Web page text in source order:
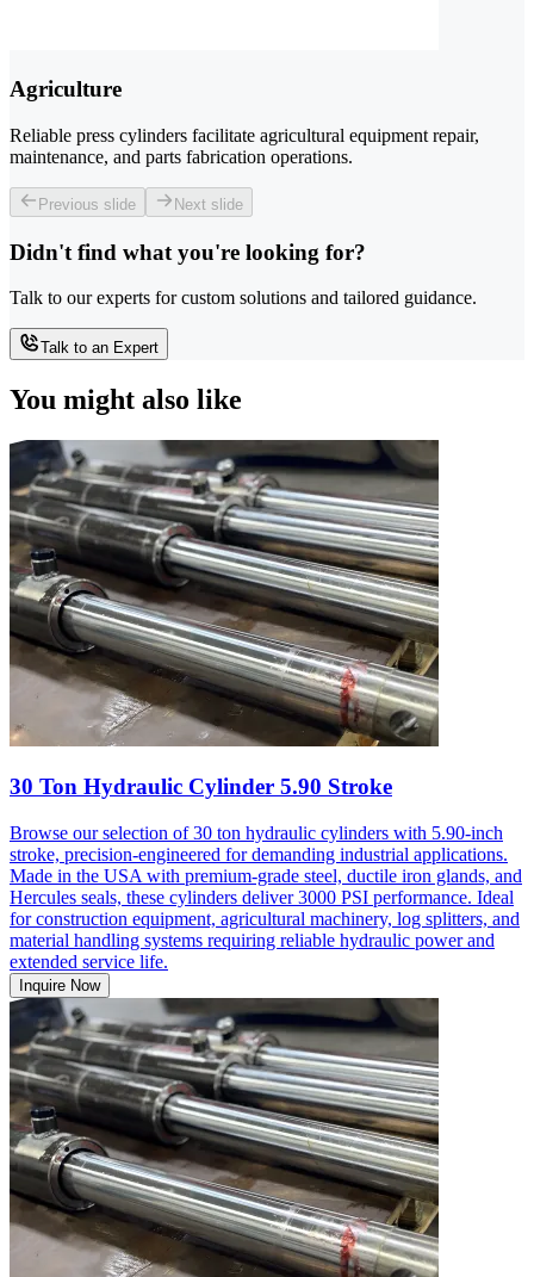
Agriculture
Reliable press cylinders facilitate agricultural equipment repair,
maintenance, and parts fabrication operations.
Previous slide Next slide
Didn't find what you're looking for?
Talk to our experts for custom solutions and tailored guidance.
Talk to an Expert
You might also like
30 Ton Hydraulic Cylinder 5.90 Stroke
Browse our selection of 30 ton hydraulic cylinders with 5.90-inch
stroke, precision-engineered for demanding industrial applications.
Made in the USA with premium-grade steel, ductile iron glands, and
Hercules seals, these cylinders deliver 3000 PSI performance. Ideal
for construction equipment, agricultural machinery, log splitters, and
material handling systems requiring reliable hydraulic power and
extended service life.
Inquire Now